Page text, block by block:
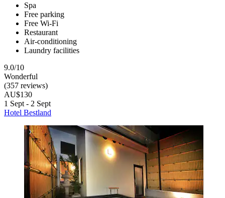
Spa
Free parking
Free Wi-Fi
Restaurant
Air-conditioning
Laundry facilities
9.0/10
Wonderful
(357 reviews)
AU$130
1 Sept - 2 Sept
Hotel Bestland